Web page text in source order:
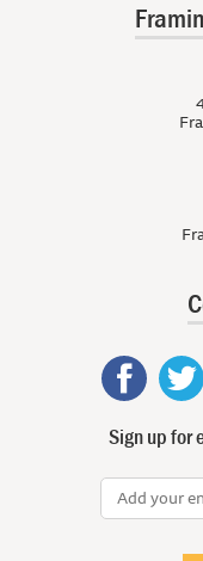
Sign up for